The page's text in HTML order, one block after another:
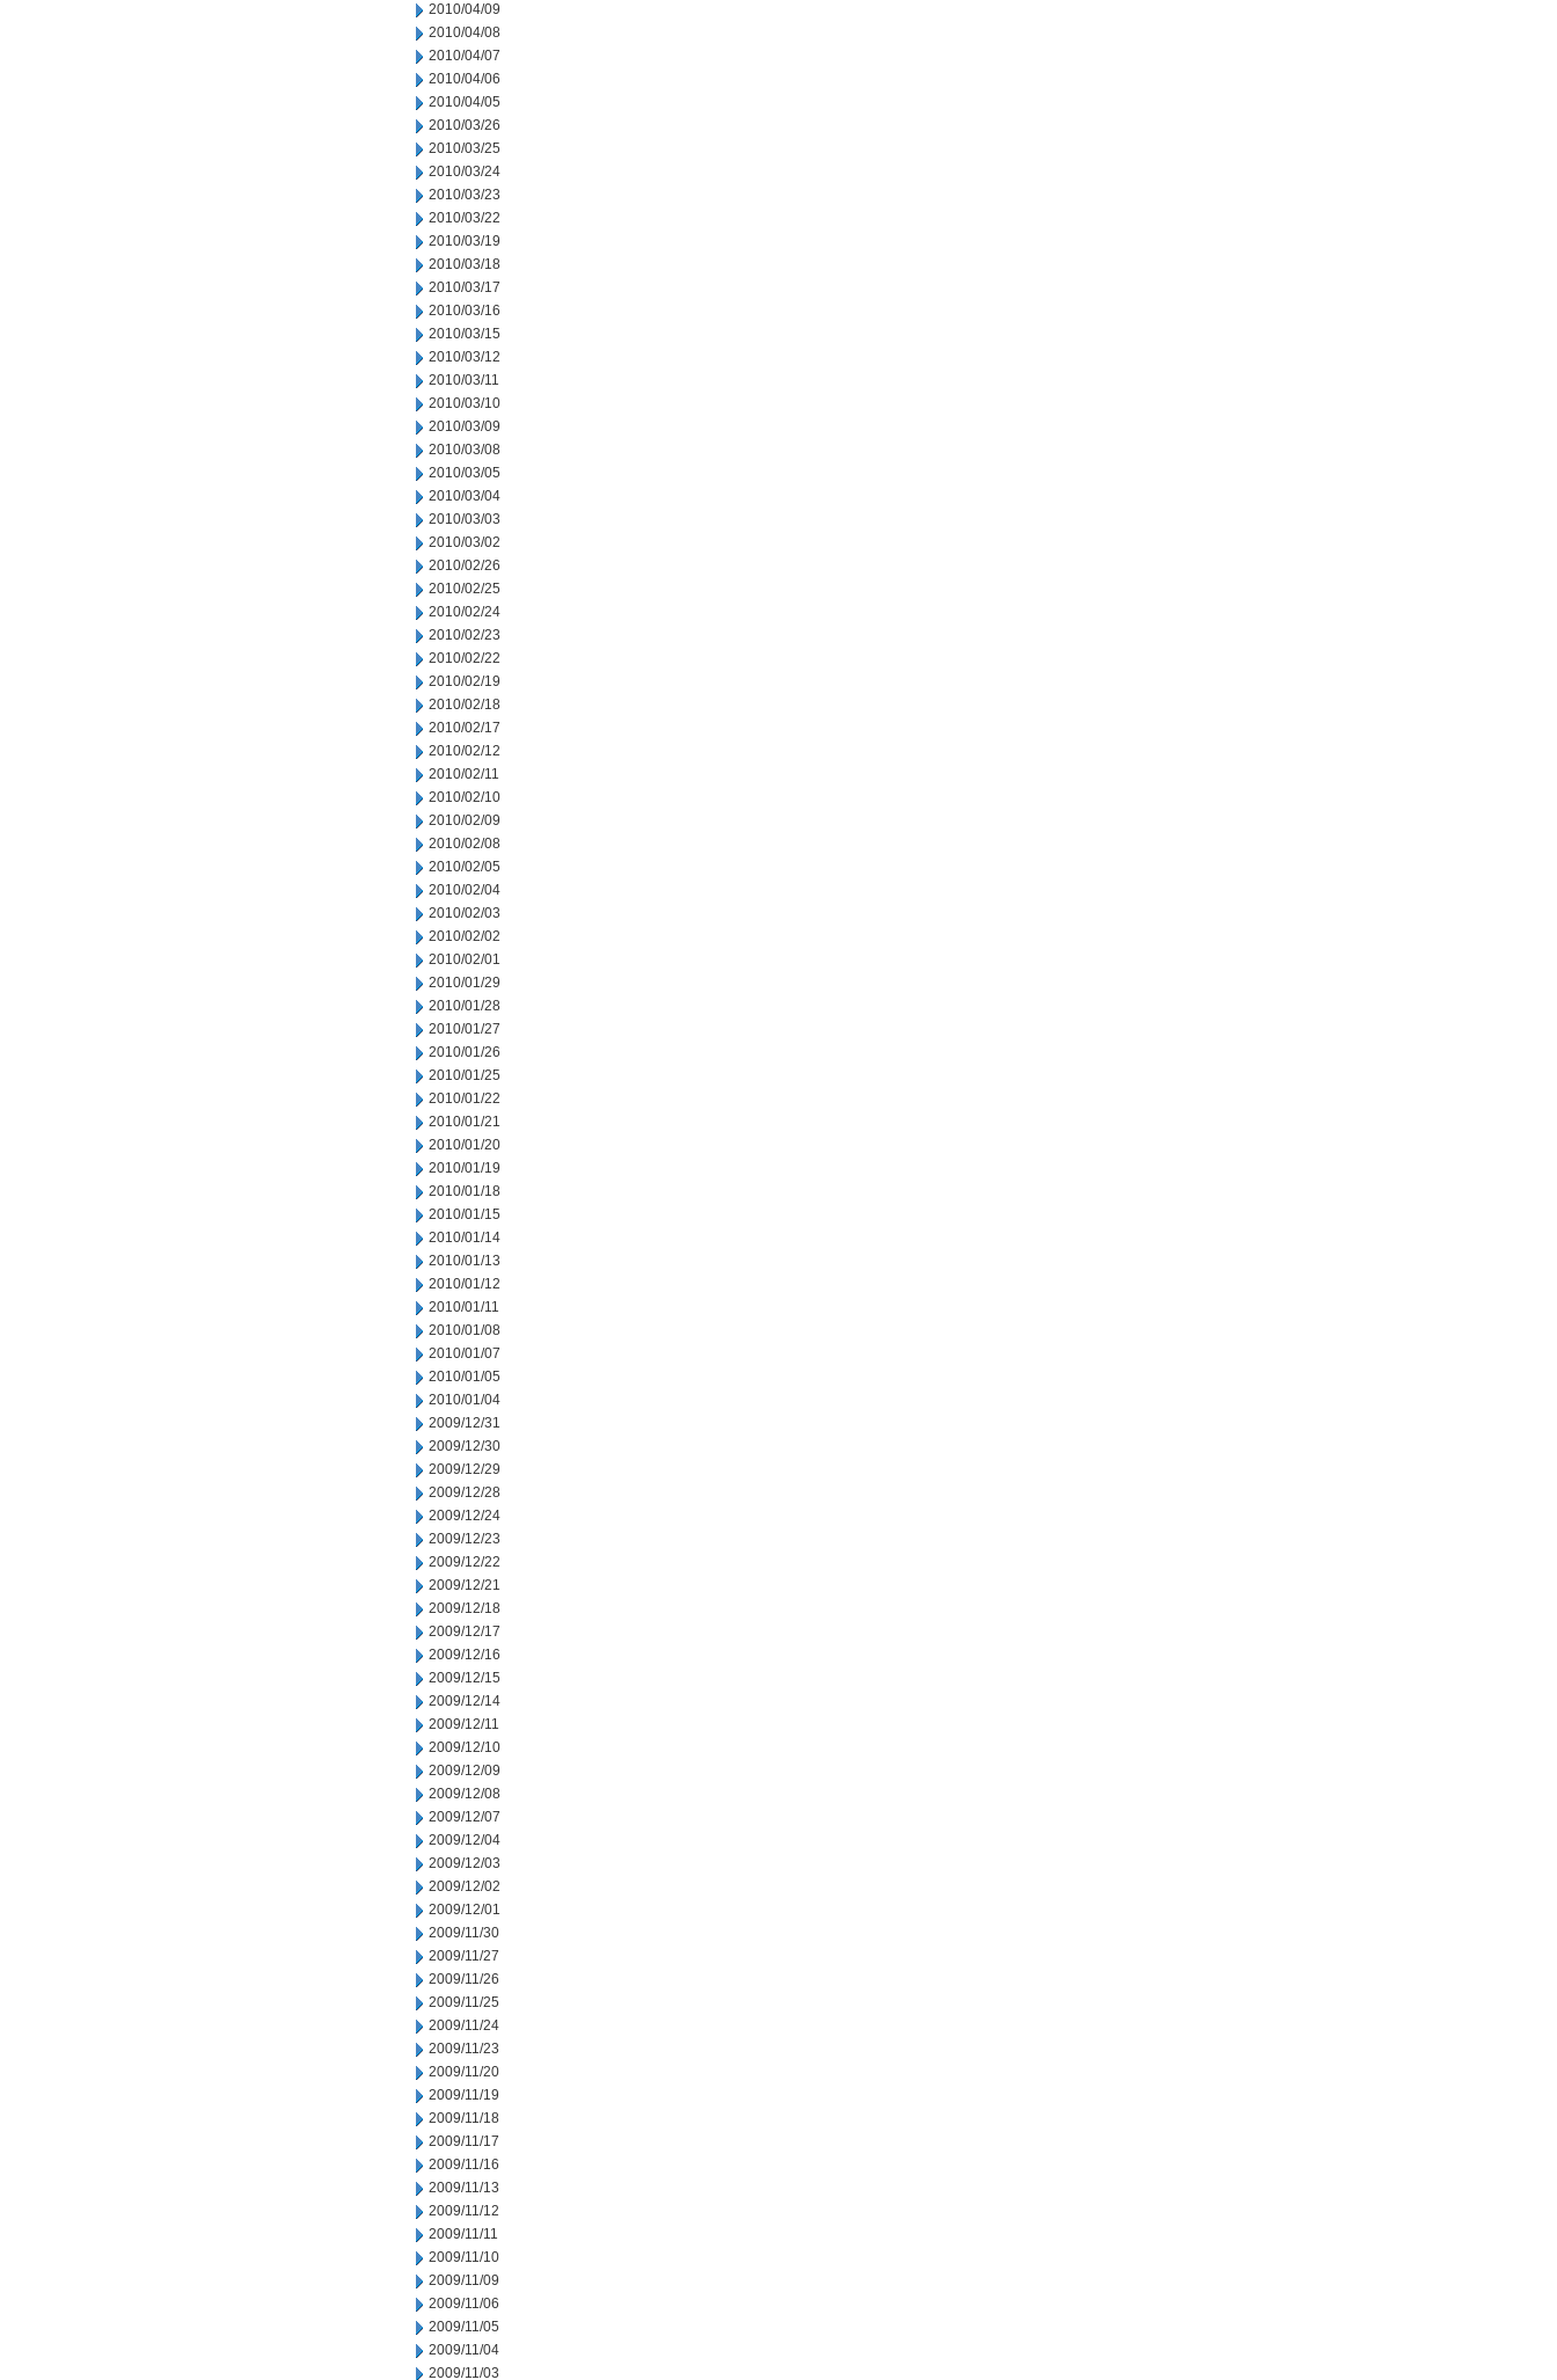
2010/04/09
2010/04/08
2010/04/07
2010/04/06
2010/04/05
2010/03/26
2010/03/25
2010/03/24
2010/03/23
2010/03/22
2010/03/19
2010/03/18
2010/03/17
2010/03/16
2010/03/15
2010/03/12
2010/03/11
2010/03/10
2010/03/09
2010/03/08
2010/03/05
2010/03/04
2010/03/03
2010/03/02
2010/02/26
2010/02/25
2010/02/24
2010/02/23
2010/02/22
2010/02/19
2010/02/18
2010/02/17
2010/02/12
2010/02/11
2010/02/10
2010/02/09
2010/02/08
2010/02/05
2010/02/04
2010/02/03
2010/02/02
2010/02/01
2010/01/29
2010/01/28
2010/01/27
2010/01/26
2010/01/25
2010/01/22
2010/01/21
2010/01/20
2010/01/19
2010/01/18
2010/01/15
2010/01/14
2010/01/13
2010/01/12
2010/01/11
2010/01/08
2010/01/07
2010/01/05
2010/01/04
2009/12/31
2009/12/30
2009/12/29
2009/12/28
2009/12/24
2009/12/23
2009/12/22
2009/12/21
2009/12/18
2009/12/17
2009/12/16
2009/12/15
2009/12/14
2009/12/11
2009/12/10
2009/12/09
2009/12/08
2009/12/07
2009/12/04
2009/12/03
2009/12/02
2009/12/01
2009/11/30
2009/11/27
2009/11/26
2009/11/25
2009/11/24
2009/11/23
2009/11/20
2009/11/19
2009/11/18
2009/11/17
2009/11/16
2009/11/13
2009/11/12
2009/11/11
2009/11/10
2009/11/09
2009/11/06
2009/11/05
2009/11/04
2009/11/03